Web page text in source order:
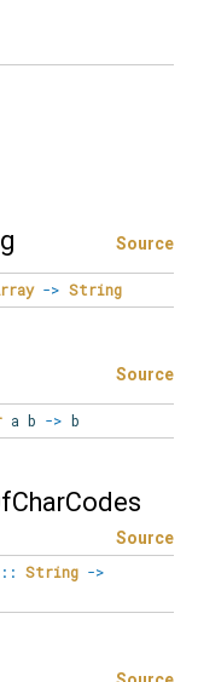
Source
-> String
Source
a b -> b
Source
:: String ->